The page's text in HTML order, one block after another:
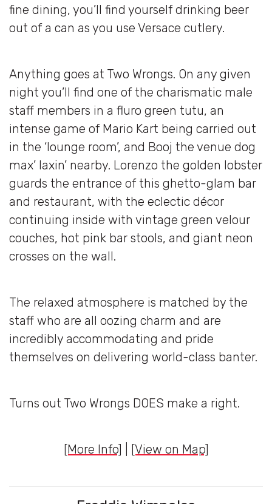
fine dining, you’ll find yourself drinking beer
out of a can as you use Versace cutlery.
Anything goes at Two Wrongs. On any given
night you’ll find one of the charismatic male
staff members in a fluro green tutu, an
intense game of Mario Kart being carried out
in the ‘lounge room’, and Booj the venue dog
max’ laxin’ nearby. Lorenzo the golden lobster
guards the entrance of this ghetto-glam bar
and restaurant, with the eclectic décor
continuing inside with vintage green velour
couches, hot pink bar stools, and giant neon
crosses on the wall.
The relaxed atmosphere is matched by the
staff who are all oozing charm and are
incredibly accommodating and pride
themselves on delivering world-class banter.
Turns out Two Wrongs DOES make a right.
[More Info] [View on Map]